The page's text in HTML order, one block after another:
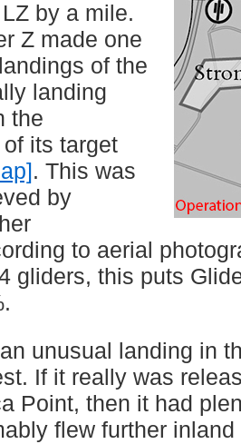
by a mile.
Z made one
of the
landing
the
its target
. This was
by
to aerial
gliders, this puts
unusual landing in
If it really was
Point, then it had
flew further